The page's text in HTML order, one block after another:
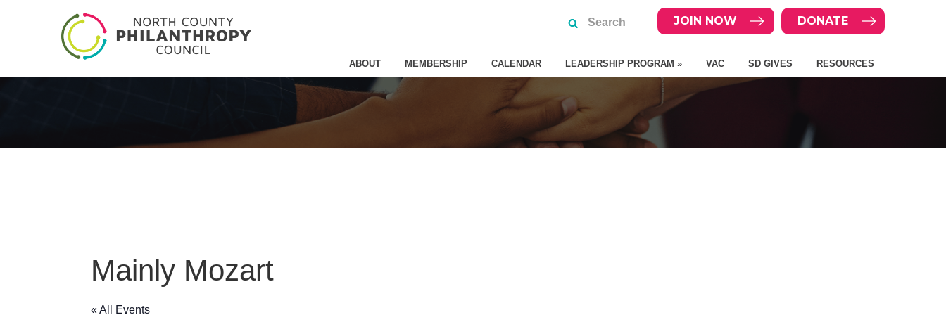
DONATE
JOIN NOW
ABOUT MEMBERSHIP CALENDAR LEADERSHIP PROGRAM » VAC SD GIVES RESOURCES
Mainly Mozart
« All Events